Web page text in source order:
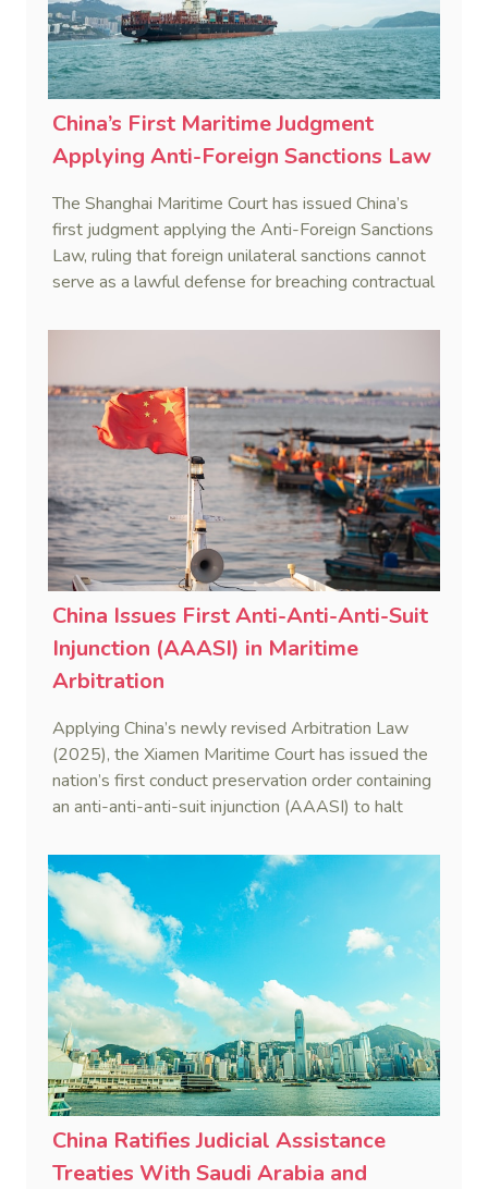
China’s First Maritime Judgment
Applying Anti-Foreign Sanctions Law
The Shanghai Maritime Court has issued China’s
first judgment applying the Anti-Foreign Sanctions
Law, ruling that foreign unilateral sanctions cannot
serve as a lawful defense for breaching contractual
China Issues First Anti-Anti-Anti-Suit
Injunction (AAASI) in Maritime
Arbitration
Applying China’s newly revised Arbitration Law
(2025), the Xiamen Maritime Court has issued the
nation’s first conduct preservation order containing
an anti-anti-anti-suit injunction (AAASI) to halt
China Ratifies Judicial Assistance
Treaties With Saudi Arabia and